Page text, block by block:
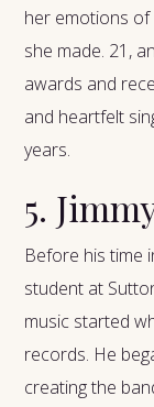
her emotions
she made. 21,
awards and
and heartfelt
years.
5.
Before his time
student at
music started
records. He
creating the